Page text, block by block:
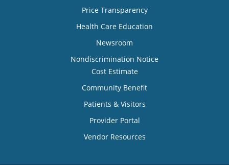
Price Transparency
Health Care Education
Newsroom
Nondiscrimination Notice
Cost Estimate
Community Benefit
Patients & Visitors
Provider Portal
Vendor Resources